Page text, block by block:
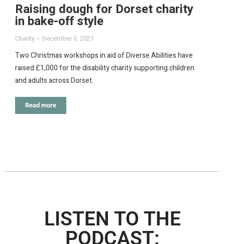
Raising dough for Dorset charity
in bake-off style
Charity December 3, 2021
Two Christmas workshops in aid of Diverse Abilities have
raised £1,000 for the disability charity supporting children
and adults across Dorset.
Read more
LISTEN TO THE
PODCAST: